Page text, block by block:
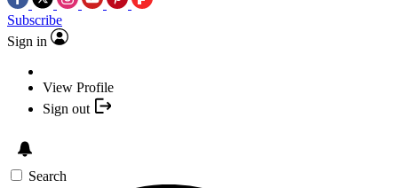
Subscribe
Sign in
View Profile
Sign out
Search